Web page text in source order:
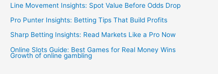
Line Movement Insights: Spot Value Before Odds Drop
Pro Punter Insights: Betting Tips That Build Profits
Sharp Betting Insights: Read Markets Like a Pro Now
Online Slots Guide: Best Games for Real Money Wins
Growth of online gambling